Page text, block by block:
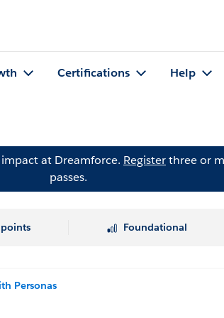
Certifications Help
at Dreamforce. Registerthree or
passes.
Foundational
Personas